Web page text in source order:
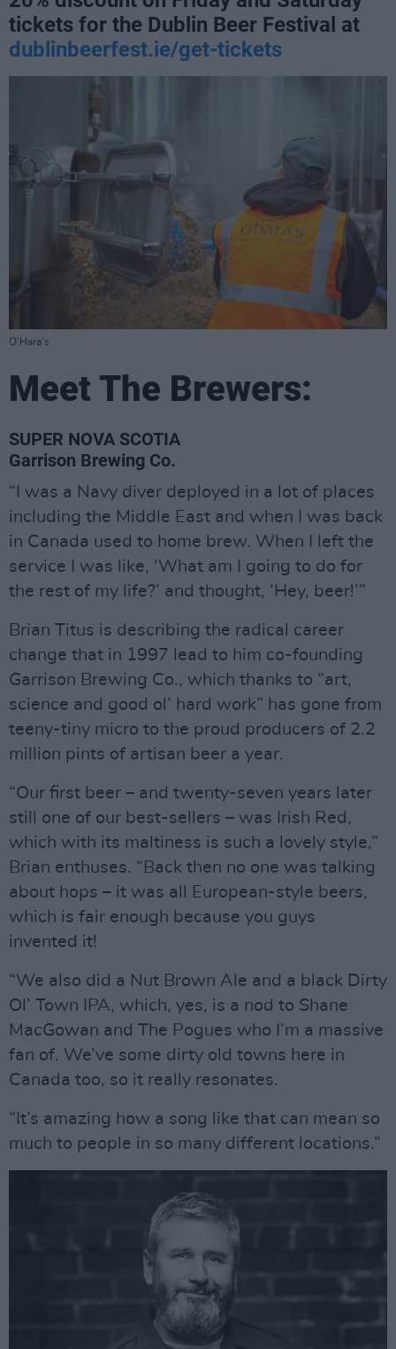
tickets for the Dublin Beer Festival at
dublinbeerfest.ie/get-tickets
O'Hara's
Meet The Brewers:
SUPER NOVA SCOTIA
Garrison Brewing Co.
“I was a Navy diver deployed in a lot of places
including the Middle East and when I was back
in Canada used to home brew. When I left the
service I was like, ‘What am I going to do for
the rest of my life?’ and thought, ‘Hey, beer!’”
Brian Titus is describing the radical career
change that in 1997 lead to him co-founding
Garrison Brewing Co., which thanks to “art,
science and good ol’ hard work” has gone from
teeny-tiny micro to the proud producers of 2.2
million pints of artisan beer a year.
“Our first beer – and twenty-seven years later
still one of our best-sellers – was Irish Red,
which with its maltiness is such a lovely style,”
Brian enthuses. “Back then no one was talking
about hops – it was all European-style beers,
which is fair enough because you guys
invented it!
“We also did a Nut Brown Ale and a black Dirty
Ol’ Town IPA, which, yes, is a nod to Shane
MacGowan and The Pogues who I’m a massive
fan of. We’ve some dirty old towns here in
Canada too, so it really resonates.
“It’s amazing how a song like that can mean so
much to people in so many different locations.”